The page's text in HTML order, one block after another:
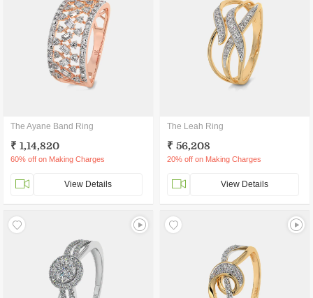
The Ayane Band Ring
₹ 1,14,820
60% off on Making Charges
View Details
The Leah Ring
₹ 56,208
20% off on Making Charges
View Details